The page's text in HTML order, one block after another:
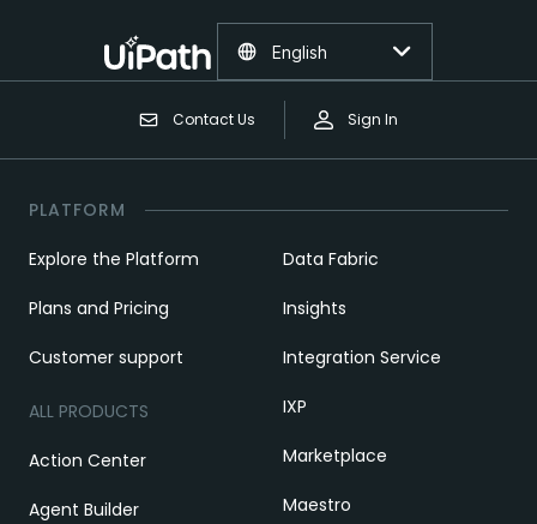
Contact Us Sign In
English
PLATFORM
Explore the Platform
Plans and Pricing
Customer support
ALL PRODUCTS
Action Center
Agent Builder
Data Fabric
Insights
Integration Service
IXP
Marketplace
Maestro